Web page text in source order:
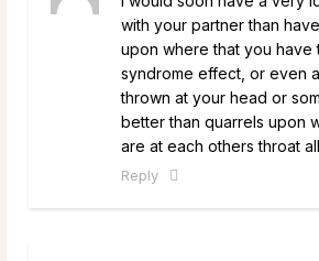
with your partner than
upon where that you have
syndrome effect, or even
thrown at your head or
better than quarrels upon
are at each others throat
Reply